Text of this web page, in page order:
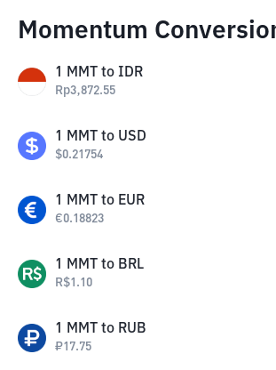
Momentum
1 MMT to IDR
Rp3,872.55
1 MMT to USD
$0.21754
1 MMT to EUR
€0.18823
1 MMT to BRL
R$1.10
1 MMT to RUB
₽17.75